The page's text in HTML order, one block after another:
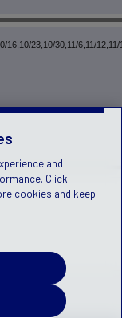
16,10/23,10/30,11/6,11/
and
Click
cookies and keep